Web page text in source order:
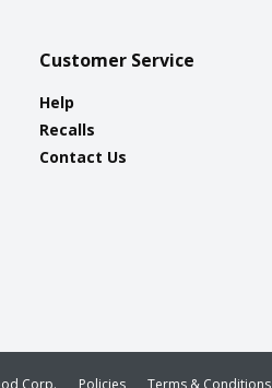
Customer Service
Help
Recalls
Contact Us
Policies Terms & Conditions
Corp.